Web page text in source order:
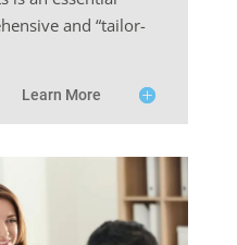
and “tailor-
Learn More